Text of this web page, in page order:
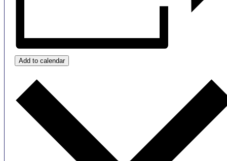
Add to calendar